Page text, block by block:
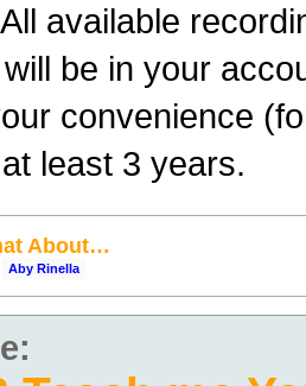
available
be in your
convenience
least 3 years.
About…
Aby Rinella